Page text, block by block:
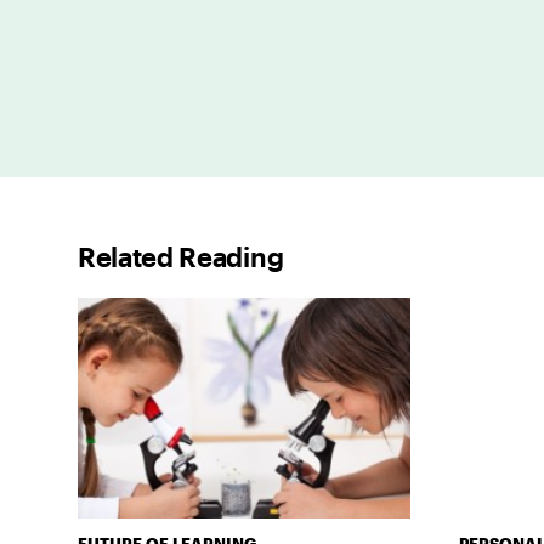
Related Reading